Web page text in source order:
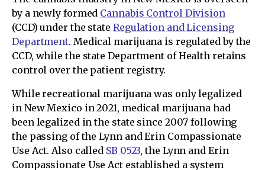
by a newly formed Cannabis Control Division
(CCD) under the state Regulation and Licensing
Department. Medical marijuana is regulated by the
CCD, while the state Department of Health retains
control over the patient registry.
While recreational marijuana was only legalized
in New Mexico in 2021, medical marijuana had
been legalized in the state since 2007 following
the passing of the Lynn and Erin Compassionate
Use Act. Also called SB 0523, the Lynn and Erin
Compassionate Use Act established a system